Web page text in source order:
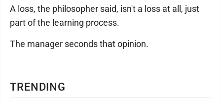
TRENDING
A loss, the philosopher said, isn't a loss at all, just
part of the learning process.
The manager seconds that opinion.